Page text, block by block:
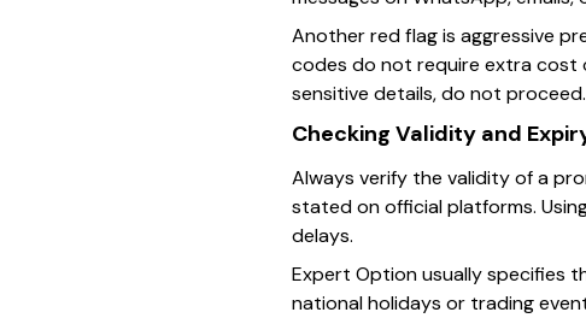
Another red flag is aggressive
codes do not require extra cost
sensitive details, do not proceed.
Checking Validity and
Always verify the validity of a
stated on official platforms.
delays.
Expert Option usually specifies
national holidays or trading